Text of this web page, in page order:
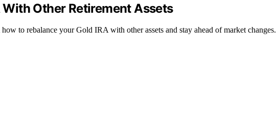
Other Retirement Assets
to rebalance your Gold IRA with other assets and stay ahead of market changes.